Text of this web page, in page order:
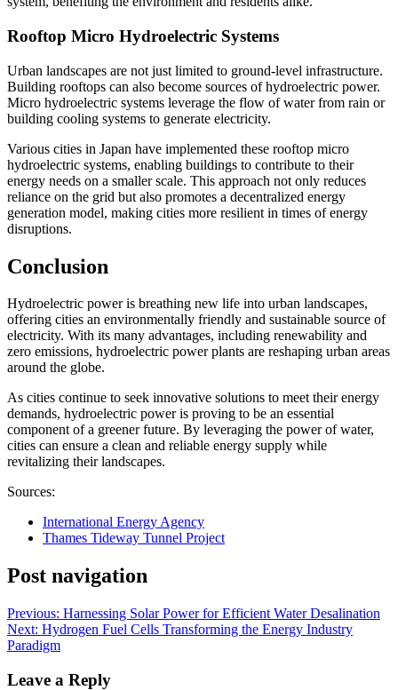
Rooftop Micro Hydroelectric Systems
Urban landscapes are not just limited to ground-level infrastructure.
Building rooftops can also become sources of hydroelectric power.
Micro hydroelectric systems leverage the flow of water from rain or
building cooling systems to generate electricity.
Various cities in Japan have implemented these rooftop micro
hydroelectric systems, enabling buildings to contribute to their
energy needs on a smaller scale. This approach not only reduces
reliance on the grid but also promotes a decentralized energy
generation model, making cities more resilient in times of energy
disruptions.
Conclusion
Hydroelectric power is breathing new life into urban landscapes,
offering cities an environmentally friendly and sustainable source of
electricity. With its many advantages, including renewability and
zero emissions, hydroelectric power plants are reshaping urban areas
around the globe.
As cities continue to seek innovative solutions to meet their energy
demands, hydroelectric power is proving to be an essential
component of a greener future. By leveraging the power of water,
cities can ensure a clean and reliable energy supply while
revitalizing their landscapes.
Sources:
International Energy Agency
Thames Tideway Tunnel Project
Post navigation
Previous: Harnessing Solar Power for Efficient Water Desalination
Next: Hydrogen Fuel Cells Transforming the Energy Industry
Paradigm
Leave a Reply